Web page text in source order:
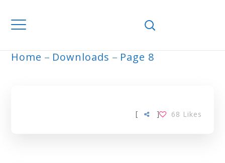
Home Downloads Page 8
[ 68 Likes
]